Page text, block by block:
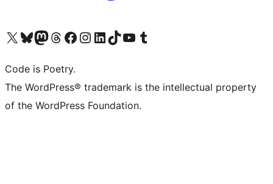
Visit our X (formerly Twitter) account
Visit our Bluesky account
Visit our Mastodon account
Visit our Threads account
Visit our Facebook page
Visit our Instagram account
Visit our LinkedIn account
Visit our TikTok account
Visit our YouTube channel
Visit our Tumblr account
Code is Poetry.
The WordPress® trademark is the intellectual property
of the WordPress Foundation.